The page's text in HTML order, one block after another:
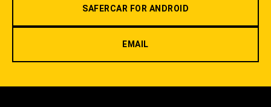
SAFERCAR FOR ANDROID
EMAIL